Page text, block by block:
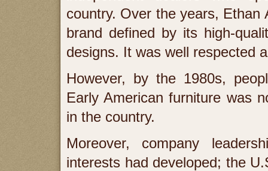
country. Over the years, Ethan
brand defined by its high-
designs. It was well respected
However, by the 1980s,
Early American furniture was
in the country.
Moreover, company
interests had developed; the